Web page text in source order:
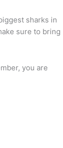
sharks in
sure to bring
you are